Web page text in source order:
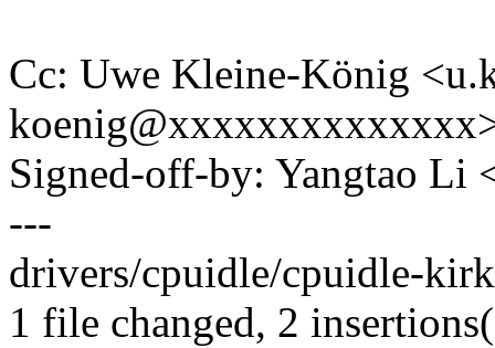
Cc: Uwe Kleine-König
Signed-off-by: Yangtao
---
drivers/cpuidle/cpuidle-
1 file changed, 2